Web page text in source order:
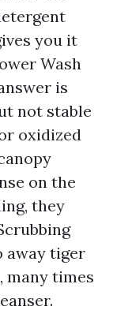
you it
Wash
is
not stable
oxidized
on the
they
away tiger
many times